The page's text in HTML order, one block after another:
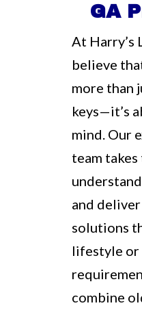
GA
At Harry’s
believe
more than
keys—it’s
mind. Our
team
and
solutions
lifestyle or
combine